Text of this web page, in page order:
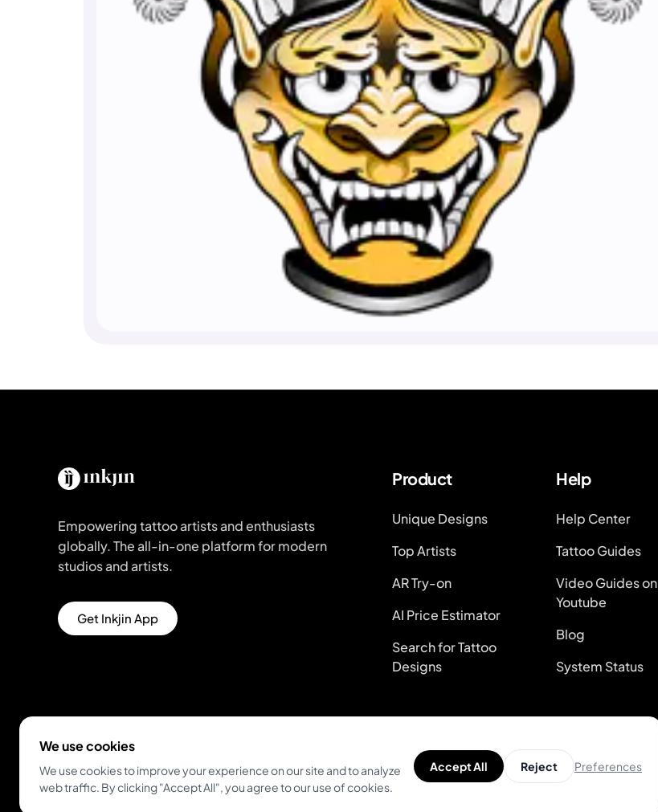
Empowering tattoo artists and enthusiasts
globally. The all-in-one platform for modern
studios and artists.
Get Inkjin App
Product
Unique Designs
Top Artists
AR Try-on
AI Price Estimator
Search for Tattoo
Designs
Help
Help Center
Tattoo Guides
Video Guides on
Youtube
Blog
System Status
© 2026 InkjinPrivacy PolicyTerms of Service
We use cookies
We use cookies to improve your experience on our site and to analyze
web traffic. By clicking "Accept All", you agree to our use of cookies.
Accept All Reject Preferences